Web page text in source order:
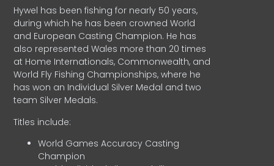
Hywel has been fishing for nearly 50 years,
during which he has been crowned World
and European Casting Champion. He has
also represented Wales more than 20 times
at Home Internationals, Commonwealth, and
World Fly Fishing Championships, where he
has won an Individual Silver Medal and two
team Silver Medals.
Titles include:
World Games Accuracy Casting
Champion